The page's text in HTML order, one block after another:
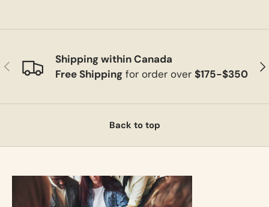
Previous
Shipping within Canada
Free Shippingfor order over $175-$350
Back to top